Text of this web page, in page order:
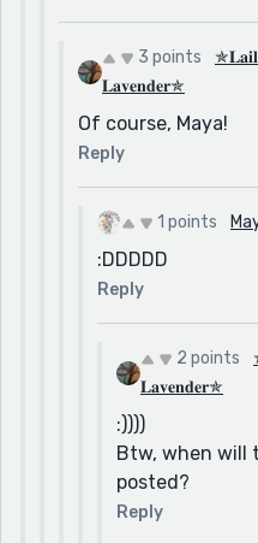
3 points
𝐋𝐚𝐯𝐞𝐧𝐝𝐞𝐫✯
Of course, Maya!
Reply
1 points
:DDDDD
Reply
2 points
𝐋𝐚𝐯𝐞𝐧𝐝𝐞𝐫✯
:))))
Btw, when will
posted?
Reply